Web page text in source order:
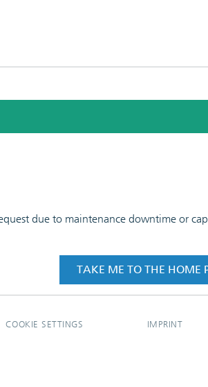
due to maintenance downtime or
TAKE ME TO THE HOME
COOKIE SETTINGS IMPRINT